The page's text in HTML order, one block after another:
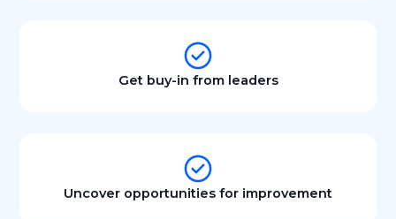
Get buy-in from leaders
Uncover opportunities for improvement